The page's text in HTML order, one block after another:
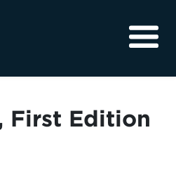
First Edition